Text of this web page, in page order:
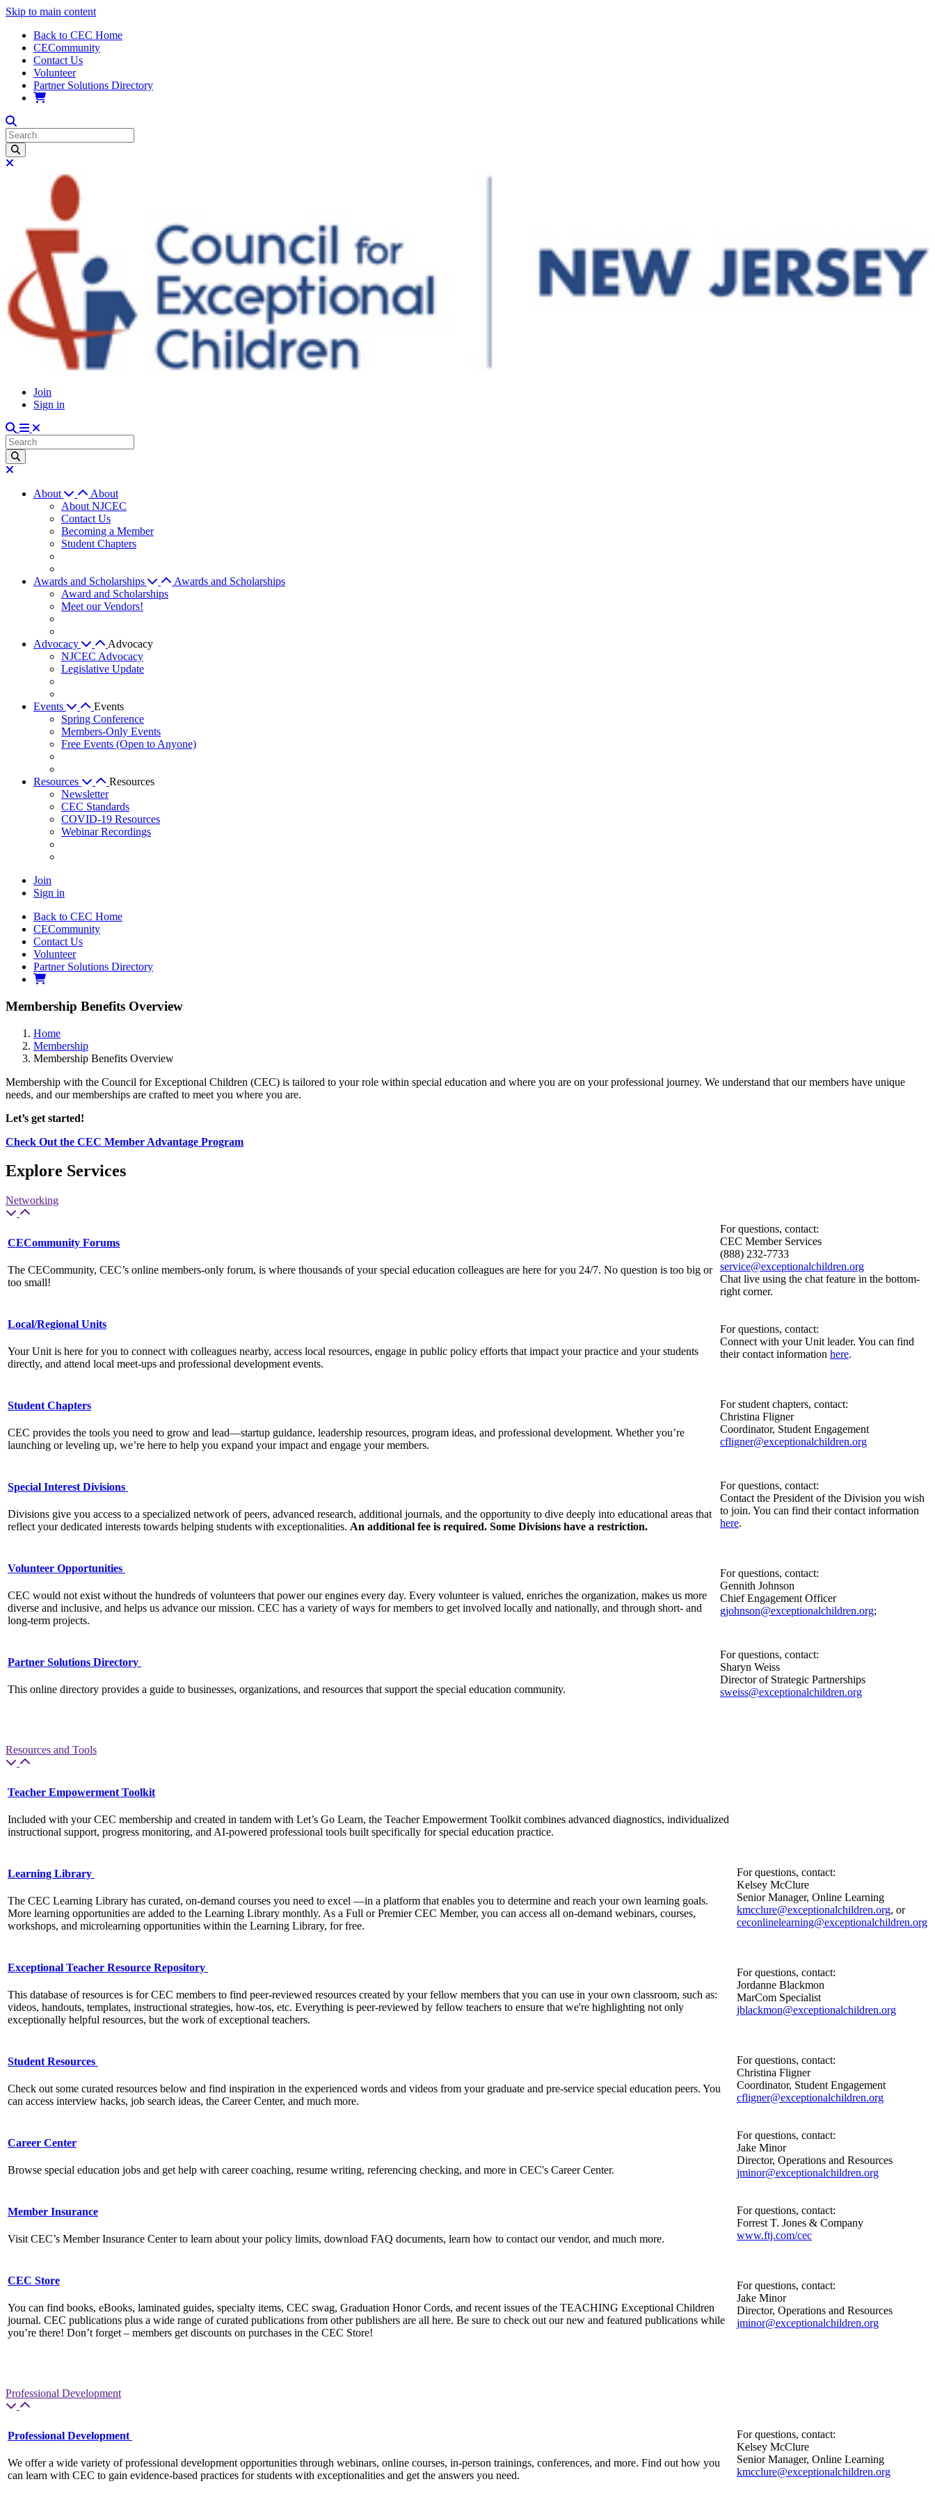
Skip to main content
Back to CEC Home
CECommunity
Contact Us
Volunteer
Partner Solutions Directory
Join
Sign in
About
About
About NJCEC
Contact Us
Becoming a Member
Student Chapters
Awards and Scholarships
Awards and Scholarships
Award and Scholarships
Meet our Vendors!
Advocacy
Advocacy
NJCEC Advocacy
Legislative Update
Events
Events
Spring Conference
Members-Only Events
Free Events (Open to Anyone)
Resources
Resources
Newsletter
CEC Standards
COVID-19 Resources
Webinar Recordings
Join
Sign in
Back to CEC Home
CECommunity
Contact Us
Volunteer
Partner Solutions Directory
Membership Benefits Overview
Home
Membership
Membership Benefits Overview
Membership with the Council for Exceptional Children (CEC) is tailored to your role within special education and where you are on your professional journey. We understand that our members have unique
needs, and our memberships are crafted to meet you where you are.
Let’s get started!
Check Out the CEC Member Advantage Program
Explore Services
Networking
CECommunity Forums
The CECommunity, CEC’s online members-only forum, is where thousands of your special education colleagues are here for you 24/7. No question is too big or
too small!
For questions, contact:
CEC Member Services
(888) 232-7733
service@exceptionalchildren.org
Chat live using the chat feature in the bottom-
right corner.
Local/Regional Units
Your Unit is here for you to connect with colleagues nearby, access local resources, engage in public policy efforts that impact your practice and your students
directly, and attend local meet-ups and professional development events.
For questions, contact:
Connect with your Unit leader. You can find
their contact information here.
Student Chapters
CEC provides the tools you need to grow and lead—startup guidance, leadership resources, program ideas, and professional development. Whether you’re
launching or leveling up, we’re here to help you expand your impact and engage your members.
For student chapters, contact:
Christina Fligner
Coordinator, Student Engagement
cfligner@exceptionalchildren.org
Special Interest Divisions
Divisions give you access to a specialized network of peers, advanced research, additional journals, and the opportunity to dive deeply into educational areas that
reflect your dedicated interests towards helping students with exceptionalities. An additional fee is required. Some Divisions have a restriction.
For questions, contact:
Contact the President of the Division you wish
to join. You can find their contact information
here.
Volunteer Opportunities
CEC would not exist without the hundreds of volunteers that power our engines every day. Every volunteer is valued, enriches the organization, makes us more
diverse and inclusive, and helps us advance our mission. CEC has a variety of ways for members to get involved locally and nationally, and through short- and
long-term projects.
For questions, contact:
Gennith Johnson
Chief Engagement Officer
gjohnson@exceptionalchildren.org;
Partner Solutions Directory
This online directory provides a guide to businesses, organizations, and resources that support the special education community.
For questions, contact:
Sharyn Weiss
Director of Strategic Partnerships
sweiss@exceptionalchildren.org
Resources and Tools
Teacher Empowerment Toolkit
Included with your CEC membership and created in tandem with Let’s Go Learn, the Teacher Empowerment Toolkit combines advanced diagnostics, individualized
instructional support, progress monitoring, and AI-powered professional tools built specifically for special education practice.
Learning Library
The CEC Learning Library has curated, on-demand courses you need to excel —in a platform that enables you to determine and reach your own learning goals.
More learning opportunities are added to the Learning Library monthly. As a Full or Premier CEC Member, you can access all on-demand webinars, courses,
workshops, and microlearning opportunities within the Learning Library, for free.
For questions, contact:
Kelsey McClure
Senior Manager, Online Learning
kmcclure@exceptionalchildren.org, or
ceconlinelearning@exceptionalchildren.org
Exceptional Teacher Resource Repository
This database of resources is for CEC members to find peer-reviewed resources created by your fellow members that you can use in your own classroom, such as:
videos, handouts, templates, instructional strategies, how-tos, etc. Everything is peer-reviewed by fellow teachers to ensure that we're highlighting not only
exceptionally helpful resources, but the work of exceptional teachers.
For questions, contact:
Jordanne Blackmon
MarCom Specialist
jblackmon@exceptionalchildren.org
Student Resources
Check out some curated resources below and find inspiration in the experienced words and videos from your graduate and pre-service special education peers. You
can access interview hacks, job search ideas, the Career Center, and much more.
For questions, contact:
Christina Fligner
Coordinator, Student Engagement
cfligner@exceptionalchildren.org
Career Center
Browse special education jobs and get help with career coaching, resume writing, referencing checking, and more in CEC's Career Center.
For questions, contact:
Jake Minor
Director, Operations and Resources
jminor@exceptionalchildren.org
Member Insurance
Visit CEC’s Member Insurance Center to learn about your policy limits, download FAQ documents, learn how to contact our vendor, and much more.
For questions, contact:
Forrest T. Jones & Company
www.ftj.com/cec
CEC Store
You can find books, eBooks, laminated guides, specialty items, CEC swag, Graduation Honor Cords, and recent issues of the TEACHING Exceptional Children
journal. CEC publications plus a wide range of curated publications from other publishers are all here. Be sure to check out our new and featured publications while
you’re there! Don’t forget – members get discounts on purchases in the CEC Store!
For questions, contact:
Jake Minor
Director, Operations and Resources
jminor@exceptionalchildren.org
Professional Development
Professional Development
We offer a wide variety of professional development opportunities through webinars, online courses, in-person trainings, conferences, and more. Find out how you
can learn with CEC to gain evidence-based practices for students with exceptionalities and get the answers you need.
For questions, contact:
Kelsey McClure
Senior Manager, Online Learning
kmcclure@exceptionalchildren.org